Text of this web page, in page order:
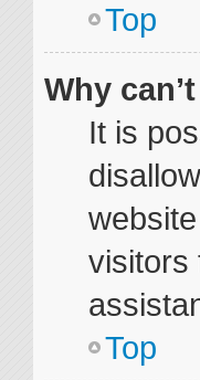
Top
Why
It is
visitors
Top